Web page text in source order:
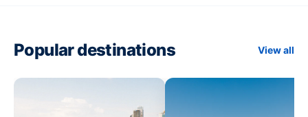
Popular destinations View all